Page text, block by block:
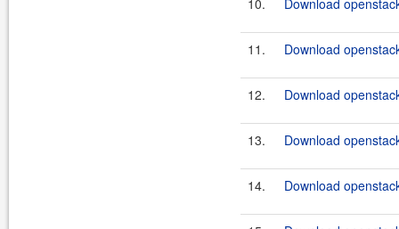
10. Download
11. Download
12. Download
13. Download
14. Download